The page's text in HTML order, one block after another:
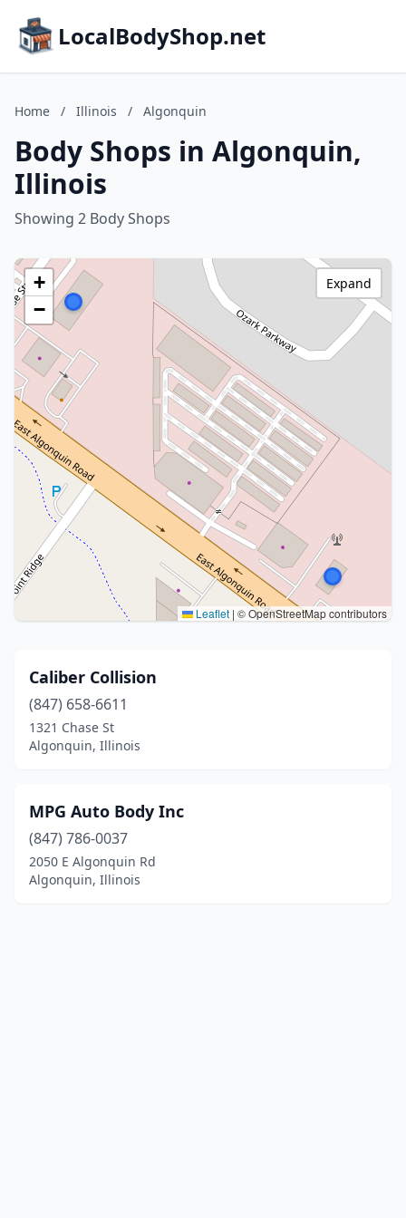
LocalBodyShop.net
Home / Illinois / Algonquin
Body Shops in Algonquin,
Illinois
Showing 2 Body Shops
+
−
Leaflet | © OpenStreetMap contributors
Expand
Caliber Collision
(847) 658-6611
1321 Chase St
Algonquin, Illinois
MPG Auto Body Inc
(847) 786-0037
2050 E Algonquin Rd
Algonquin, Illinois